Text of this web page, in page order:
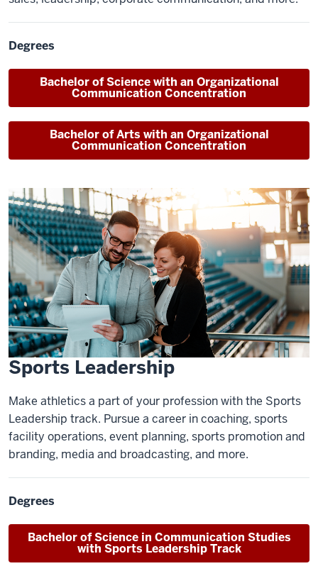
Degrees
Bachelor of Sciencewith an Organizational
Communication Concentration
Bachelor of Arts with an Organizational
Communication Concentration
Sports Leadership
Make athletics a part of your profession with the Sports
Leadership track. Pursue a career in coaching, sports
facility operations, event planning, sports promotion and
branding, media and broadcasting, and more.
Degrees
Bachelor of Sciencein Communication Studies
with Sports Leadership Track